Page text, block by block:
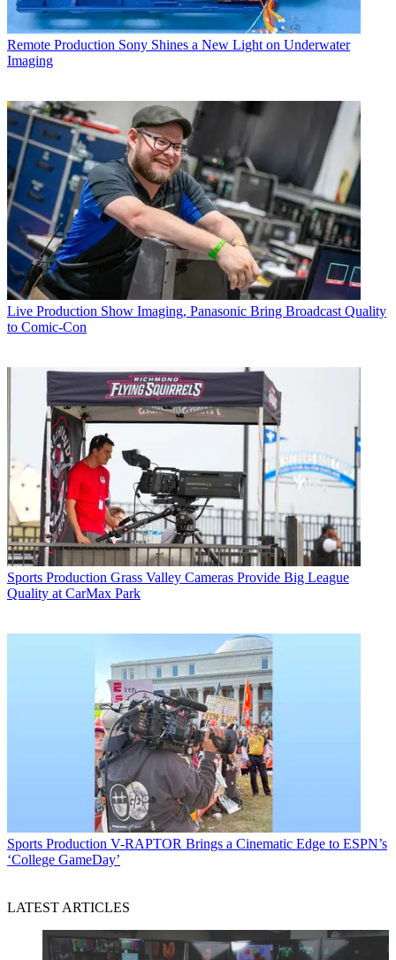
Remote Production Sony Shines a New Light on Underwater
Imaging
Live Production Show Imaging, Panasonic Bring Broadcast Quality
to Comic-Con
Sports Production Grass Valley Cameras Provide Big League
Quality at CarMax Park
Sports Production V-RAPTOR Brings a Cinematic Edge to ESPN’s
‘College GameDay’
LATEST ARTICLES